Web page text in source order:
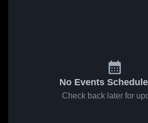
No Events
Check back later for